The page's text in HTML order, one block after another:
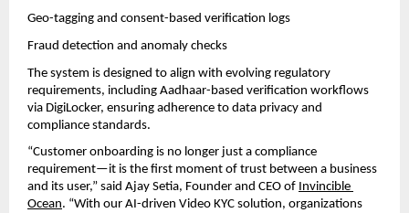
Geo-tagging and consent-based verification logs
Fraud detection and anomaly checks
The system is designed to align with evolving regulatory
requirements, including Aadhaar-based verification workflows
via DigiLocker, ensuring adherence to data privacy and
compliance standards.
“Customer onboarding is no longer just a compliance
requirement—it is the first moment of trust between a business
and its user,” said Ajay Setia, Founder and CEO of Invincible
Ocean. “With our AI-driven Video KYC solution, organizations